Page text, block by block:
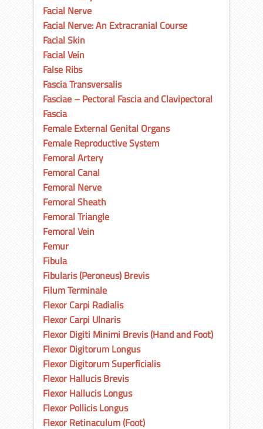
Facial Nerve
Facial Nerve: An Extracranial Course
Facial Skin
Facial Vein
False Ribs
Fascia Transversalis
Fasciae – Pectoral Fascia and Clavipectoral
Fascia
Female External Genital Organs
Female Reproductive System
Femoral Artery
Femoral Canal
Femoral Nerve
Femoral Sheath
Femoral Triangle
Femoral Vein
Femur
Fibula
Fibularis (Peroneus) Brevis
Filum Terminale
Flexor Carpi Radialis
Flexor Carpi Ulnaris
Flexor Digiti Minimi Brevis (Hand and Foot)
Flexor Digitorum Longus
Flexor Digitorum Superficialis
Flexor Hallucis Brevis
Flexor Hallucis Longus
Flexor Pollicis Longus
Flexor Retinaculum (Foot)